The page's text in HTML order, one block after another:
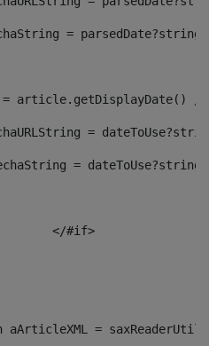
=
article.getDisplayDate()
=
=
aArticleXML =